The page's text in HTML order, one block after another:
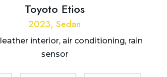
Toyoto Etios
2023, Sedan
interior, air conditioning, rain
sensor